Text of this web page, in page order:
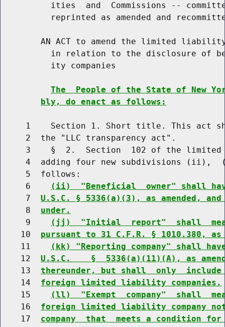
ities  and  Commissions --
reprinted as amended and
AN ACT to amend the limited
in relation to the disclosure of
          ity companies
The  People of the State of New
bly, do enact as follows:
1    Section 1. Short title. This act
     2  the "LLC transparency act".
3    §  2.  Section  102 of the
4  adding four new subdivisions (ii),
     5  follows:
     6
(ii)  "Beneficial  owner" shall
     7
U.S.C. § 5336(a)(3), as amended,
     8
under.
     9
(jj)  "Initial  report"  shall
    10
pursuant to 31 C.F.R. § 1010.380, as
    11
(kk) "Reporting company" shall
    12
U.S.C.    §  5336(a)(11)(A), as
    13
thereunder, but shall  only
    14
foreign limited liability companies.
    15
(ll)  "Exempt  company"  shall
    16
foreign limited liability company
    17
company  that  meets a condition for